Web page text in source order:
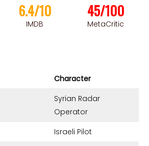
6.4/10
IMDB
45/100
MetaCritic
Character
Syrian Radar
Operator
Israeli Pilot